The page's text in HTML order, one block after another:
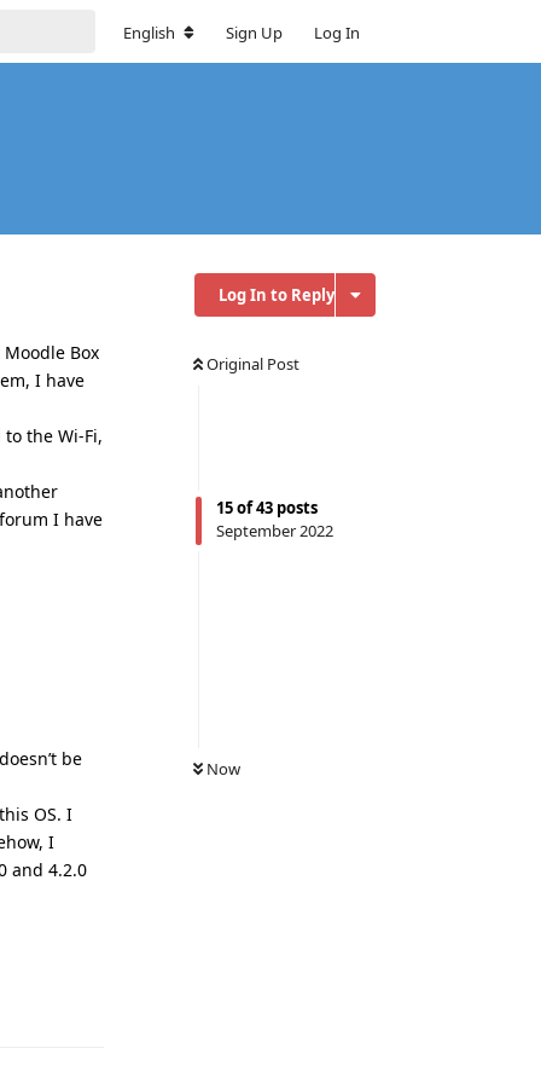
English Sign Up Log In
Log In to Reply
Original Post
15of43 posts
September 2022
Now
Box
I have
the Wi-Fi,
I have
be
OS. I
I
and 4.2.0